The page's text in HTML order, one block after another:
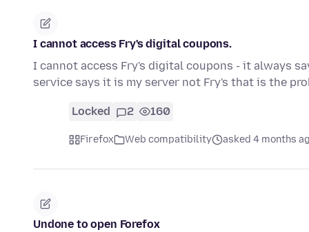
I cannot access Fry's digital coupons.
I cannot access Fry's digital coupons - it always
service says it is my server not Fry's that is the
Locked 2 160
Firefox Web compatibility asked 4 months
Undone to open Forefox